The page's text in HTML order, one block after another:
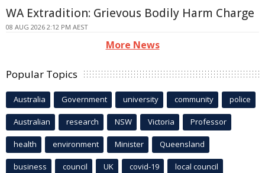
WA Extradition: Grievous Bodily Harm Charge
08 AUG 2026 2:12 PM AEST
More News
Popular Topics
Australia Government university community police
Australian research NSW Victoria Professor
health environment Minister Queensland
business council UK covid-19 local council